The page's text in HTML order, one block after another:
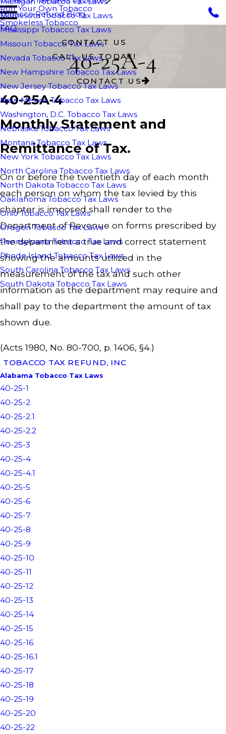
Roll Your Own Tobacco
Smokeless Tobacco
Minnesota Tobacco Tax Laws
Mississippi Tobacco Tax Laws
Missouri Tobacco Tax Laws
Nevada Tobacco Tax Laws
New Hampshire Tobacco Tax Laws
New Jersey Tobacco Tax Laws
New Mexico Tobacco Tax Laws
Washington, D.C. Tobacco Tax Laws
Nebraska Tobacco Tax Laws
Montana Tobacco Tax Laws
New York Tobacco Tax Laws
North Carolina Tobacco Tax Laws
North Dakota Tobacco Tax Laws
Oaklahoma Tobacco Tax Laws
Ohio Tobacco Tax Laws
Oregon Tobacco Tax Laws
Pennsylvania Tobacco Tax Laws
Rhode Island Tobacco Tax Laws
South Carolina Tobacco Tax Laws
South Dakota Tobacco Tax Laws
Tobacco Refund Blog
FAQ
CONTACT US
CALL US TODAY!
40-25A-4
CONTACT US
40-25A-4
Monthly Statement and
Remittance of Tax.
On or before the twentieth day of each month
each person on whom the tax levied by this
chapter is imposed shall render to the
Department of Revenue on forms prescribed by
the department a true and correct statement
showing the amounts utilized in the
measurement of the tax and such other
information as the department may require and
shall pay to the department the amount of tax
shown due.
(Acts 1980, No. 80-700, p. 1406, §4.)
TOBACCO TAX REFUND, INC
Alabama Tobacco Tax Laws
40-25-1
40-25-2
40-25-2.1
40-25-2.2
40-25-3
40-25-4
40-25-4.1
40-25-5
40-25-6
40-25-7
40-25-8
40-25-9
40-25-10
40-25-11
40-25-12
40-25-13
40-25-14
40-25-15
40-25-16
40-25-16.1
40-25-17
40-25-18
40-25-19
40-25-20
40-25-22